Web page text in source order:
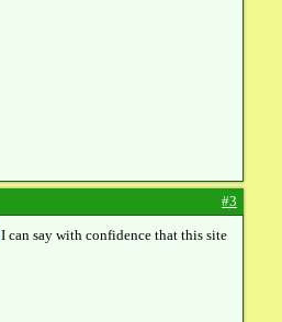
#3
I can say with confidence that this site